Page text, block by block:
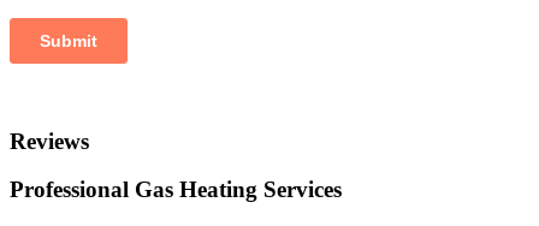
Reviews
Professional Gas Heating Services